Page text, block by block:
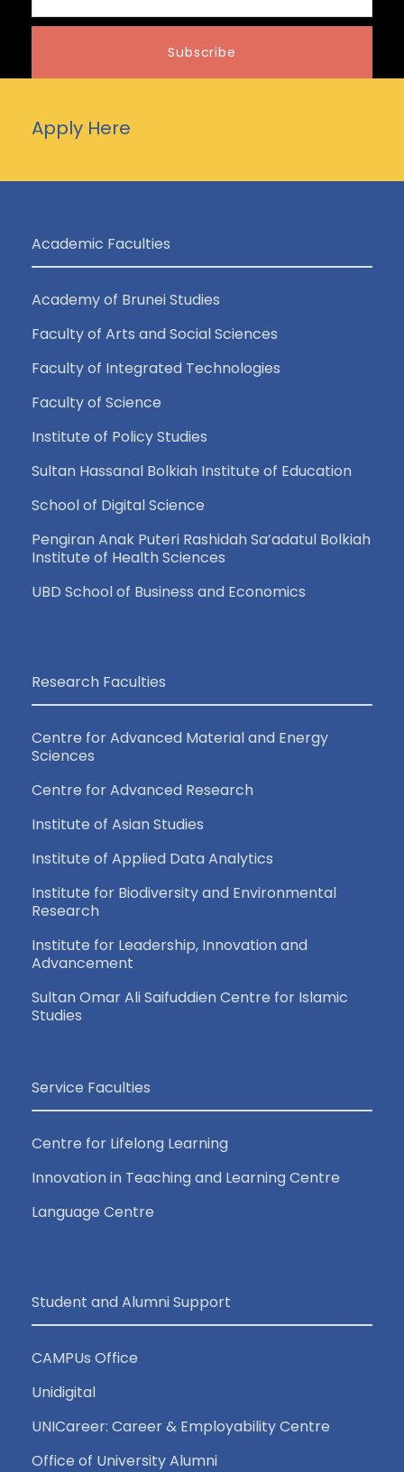
Apply Here
Academic Faculties
Academy of Brunei Studies
Faculty of Arts and Social Sciences
Faculty of Integrated Technologies
Faculty of Science
Institute of Policy Studies
Sultan Hassanal Bolkiah Institute of Education
School of Digital Science
Pengiran Anak Puteri Rashidah Sa’adatul Bolkiah
Institute of Health Sciences
UBD School of Business and Economics
Research Faculties
Centre for Advanced Material and Energy
Sciences
Centre for Advanced Research
Institute of Asian Studies
Institute of Applied Data Analytics
Institute for Biodiversity and Environmental
Research
Institute for Leadership, Innovation and
Advancement
Sultan Omar Ali Saifuddien Centre for Islamic
Studies
Service Faculties
Centre for Lifelong Learning
Innovation in Teaching and Learning Centre
Language Centre
Student and Alumni Support
CAMPUs Office
Unidigital
UNICareer: Career & Employability Centre
Office of University Alumni